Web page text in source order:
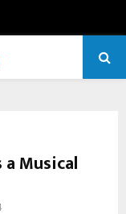
a Musical